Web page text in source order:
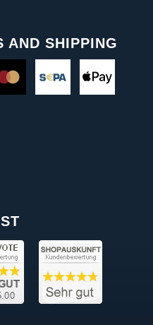
AND SHIPPING